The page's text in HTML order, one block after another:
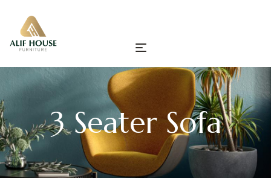
3 Seater Sofa